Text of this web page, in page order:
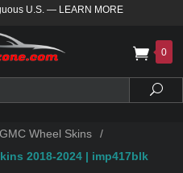
U.S. — LEARN MORE
0
Wheel Skins
/
2018-2024 | imp417blk